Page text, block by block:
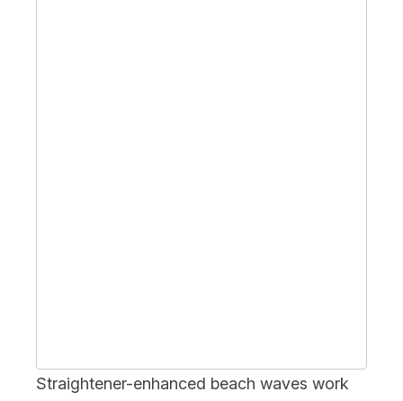
Straightener-enhanced beach waves work